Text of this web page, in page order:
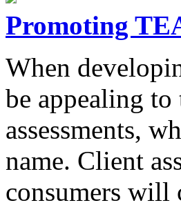
Promoting
When
be appealing
assessments,
name. Client
consumers will